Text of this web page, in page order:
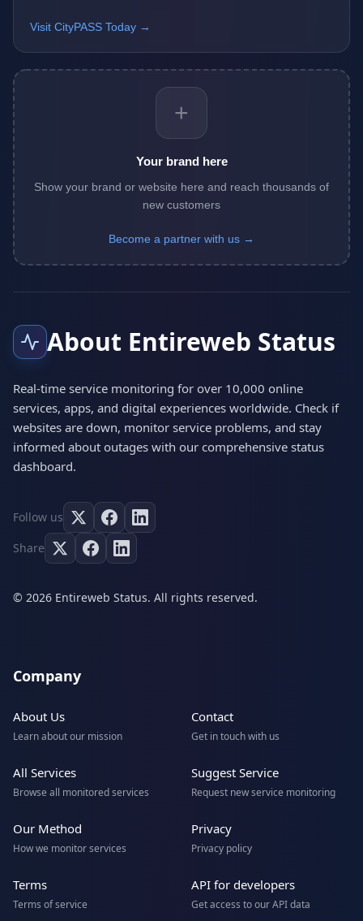
Visit CityPASS Today →
+
Your brand here
Show your brand or website here and reach thousands of
new customers
Become a partner with us →
About Entireweb Status
Real-time service monitoring for over 10,000 online
services, apps, and digital experiences worldwide. Check if
websites are down, monitor service problems, and stay
informed about outages with our comprehensive status
dashboard.
Follow us
Share
© 2026 Entireweb Status. All rights reserved.
Company
About Us
Learn about our mission
Contact
Get in touch with us
All Services
Browse all monitored services
Suggest Service
Request new service monitoring
Our Method
How we monitor services
Privacy
Privacy policy
Terms
Terms of service
API for developers
Get access to our API data